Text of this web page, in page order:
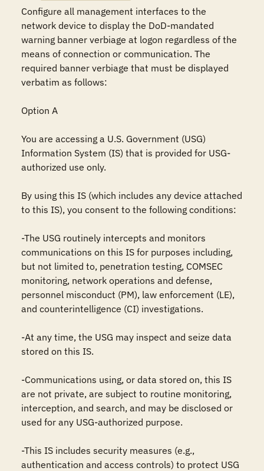
Configure all management interfaces to the
network device to display the DoD-mandated
warning banner verbiage at logon regardless of the
means of connection or communication. The
required banner verbiage that must be displayed
verbatim as follows:
Option A
You are accessing a U.S. Government (USG)
Information System (IS) that is provided for USG-
authorized use only.
By using this IS (which includes any device attached
to this IS), you consent to the following conditions:
-The USG routinely intercepts and monitors
communications on this IS for purposes including,
but not limited to, penetration testing, COMSEC
monitoring, network operations and defense,
personnel misconduct (PM), law enforcement (LE),
and counterintelligence (CI) investigations.
-At any time, the USG may inspect and seize data
stored on this IS.
-Communications using, or data stored on, this IS
are not private, are subject to routine monitoring,
interception, and search, and may be disclosed or
used for any USG-authorized purpose.
-This IS includes security measures (e.g.,
authentication and access controls) to protect USG